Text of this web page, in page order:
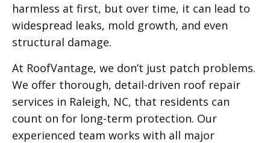
harmless at first, but over time, it can lead to
widespread leaks, mold growth, and even
structural damage.
At RoofVantage, we don’t just patch problems.
We offer thorough, detail-driven roof repair
services in Raleigh, NC, that residents can
count on for long-term protection. Our
experienced team works with all major